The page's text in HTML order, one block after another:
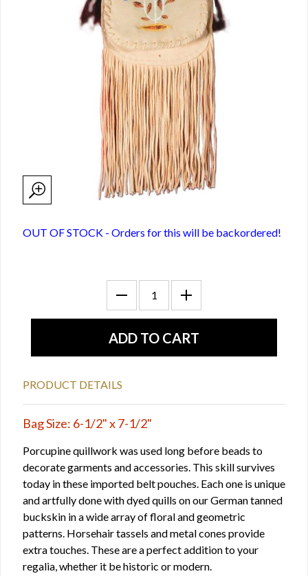
OUT OF STOCK - Orders for this will be backordered!
PRODUCT DETAILS
Bag Size: 6-1/2" x 7-1/2"
Porcupine quillwork was used long before beads to
decorate garments and accessories. This skill survives
today in these imported belt pouches. Each one is unique
and artfully done with dyed quills on our German tanned
buckskin in a wide array of floral and geometric
patterns. Horsehair tassels and metal cones provide
extra touches. These are a perfect addition to your
regalia, whether it be historic or modern.